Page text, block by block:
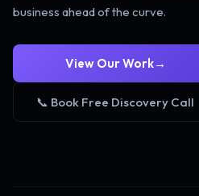
business ahead of the curve.
View Our Work→
📞 Book Free Discovery Call